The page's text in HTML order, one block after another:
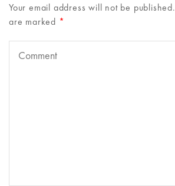
Your email address will not be published.
are marked *